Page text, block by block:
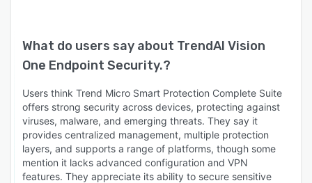
What do users say about TrendAI Vision
One Endpoint Security.?
Users think Trend Micro Smart Protection Complete Suite
offers strong security across devices, protecting against
viruses, malware, and emerging threats. They say it
provides centralized management, multiple protection
layers, and supports a range of platforms, though some
mention it lacks advanced configuration and VPN
features. They appreciate its ability to secure sensitive